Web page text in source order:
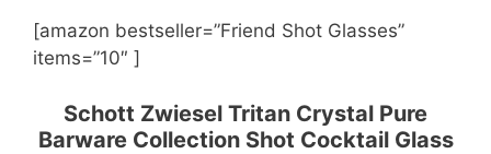
[amazon bestseller=”Friend Shot Glasses”
items=”10″ ]
Schott Zwiesel Tritan Crystal Pure
Barware Collection Shot Cocktail Glass